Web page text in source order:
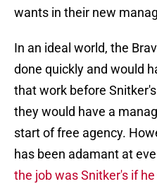
wants in their new
In an ideal world, the
done quickly and would
that work before
they would have a
start of free agency.
has been adamant at
the job was Snitker's if